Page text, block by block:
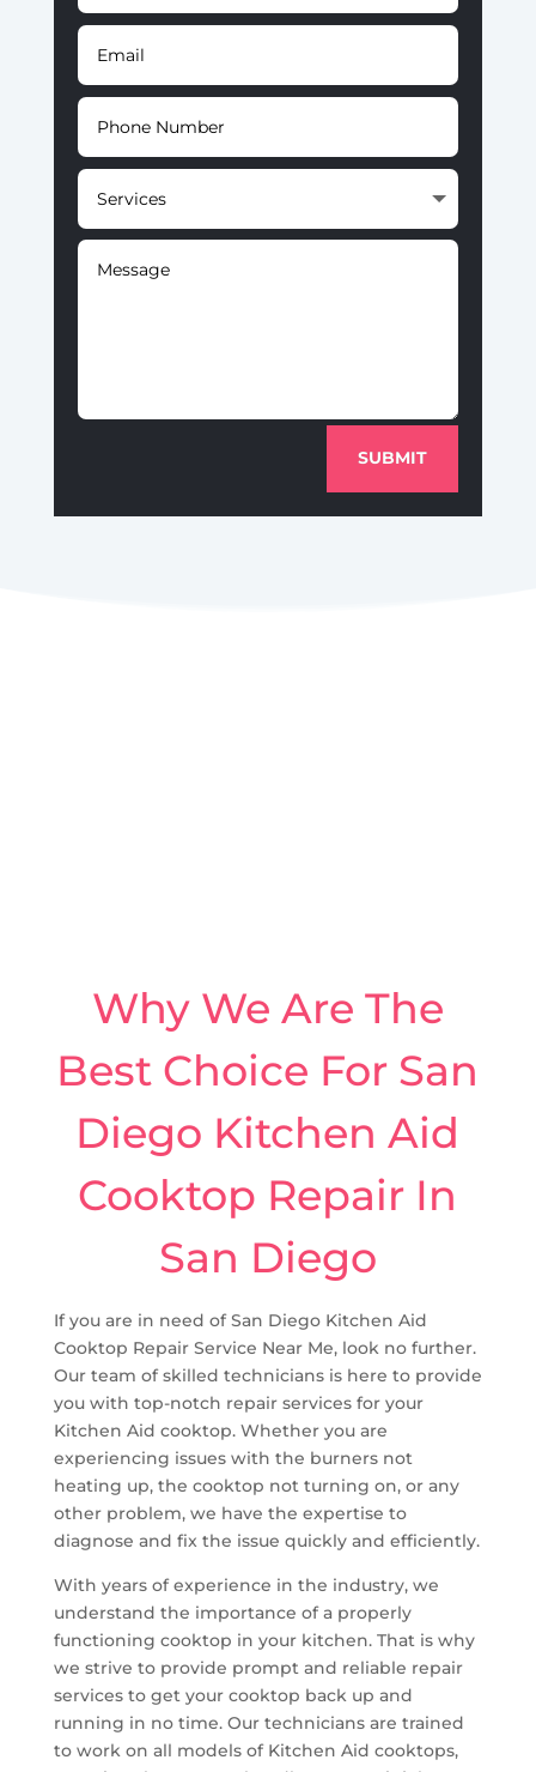
SUBMIT
Why We Are The
Best Choice For San
Diego Kitchen Aid
Cooktop Repair In
San Diego
If you are in need of San Diego Kitchen Aid
Cooktop Repair Service Near Me, look no further.
Our team of skilled technicians is here to provide
you with top-notch repair services for your
Kitchen Aid cooktop. Whether you are
experiencing issues with the burners not
heating up, the cooktop not turning on, or any
other problem, we have the expertise to
diagnose and fix the issue quickly and efficiently.
With years of experience in the industry, we
understand the importance of a properly
functioning cooktop in your kitchen. That is why
we strive to provide prompt and reliable repair
services to get your cooktop back up and
running in no time. Our technicians are trained
to work on all models of Kitchen Aid cooktops,